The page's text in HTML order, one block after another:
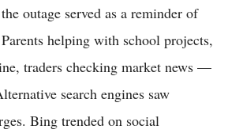
outage served as a reminder of
helping with school projects,
traders checking market news —
search engines saw
Bing trended on social